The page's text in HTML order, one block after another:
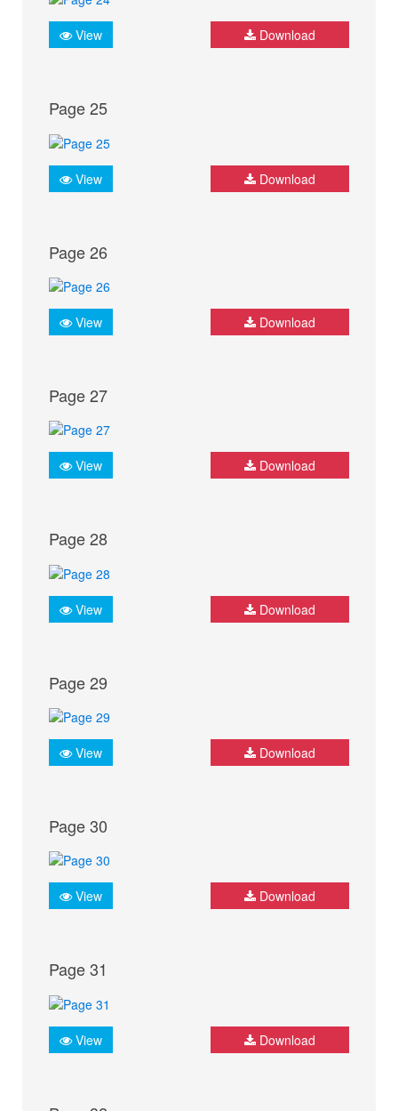
View Download
Page 25
View Download
Page 26
View Download
Page 27
View Download
Page 28
View Download
Page 29
View Download
Page 30
View Download
Page 31
View Download